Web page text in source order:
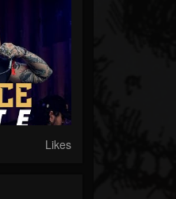
Likes